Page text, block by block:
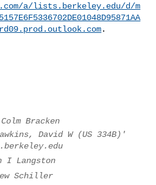
a/lists.berkeley.edu/d/m
Colm Bracken
David W (US 334B)'
I Langston
Schiller